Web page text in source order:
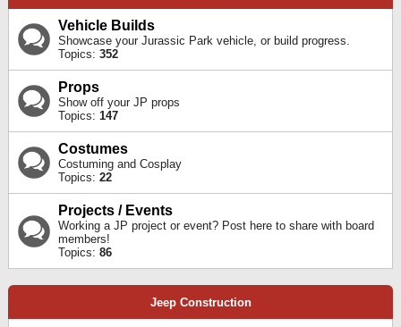
Vehicle Builds
Showcase your Jurassic Park vehicle, or build progress.
Topics: 352
Props
Show off your JP props
Topics: 147
Costumes
Costuming and Cosplay
Topics: 22
Projects / Events
Working a JP project or event? Post here to share with board
members!
Topics: 86
Jeep Construction